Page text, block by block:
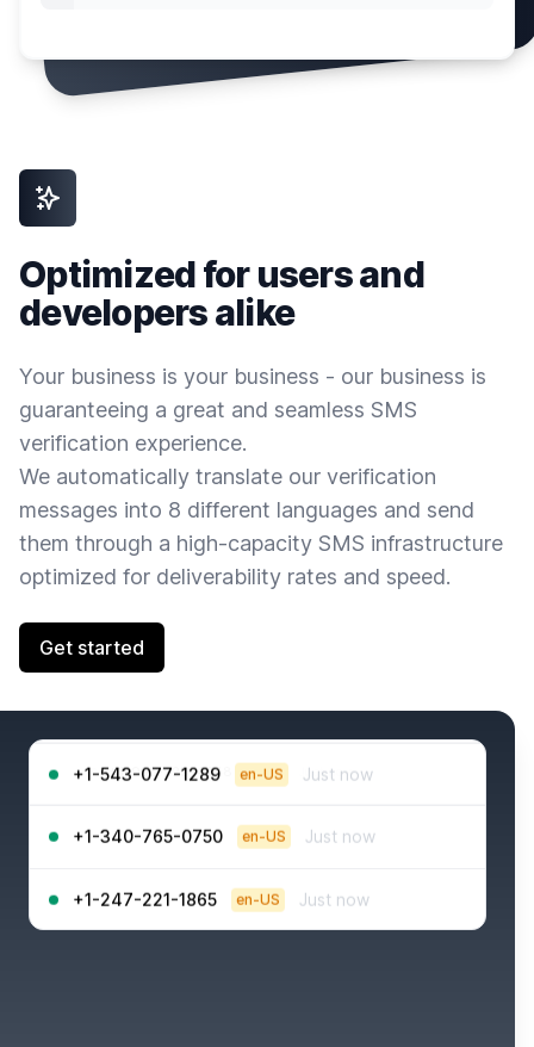
Optimized for users and
developers alike
Your business is your business - our business is
guaranteeing a great and seamless SMS
verification experience.
We automatically translate our verification
messages into 8 different languages and send
them through a high-capacity SMS infrastructure
optimized for deliverability rates and speed.
Get started
+1-968-925-4048 en-US Just now
+1-543-077-1289 en-US Just now
+1-340-765-0750 en-US Just now